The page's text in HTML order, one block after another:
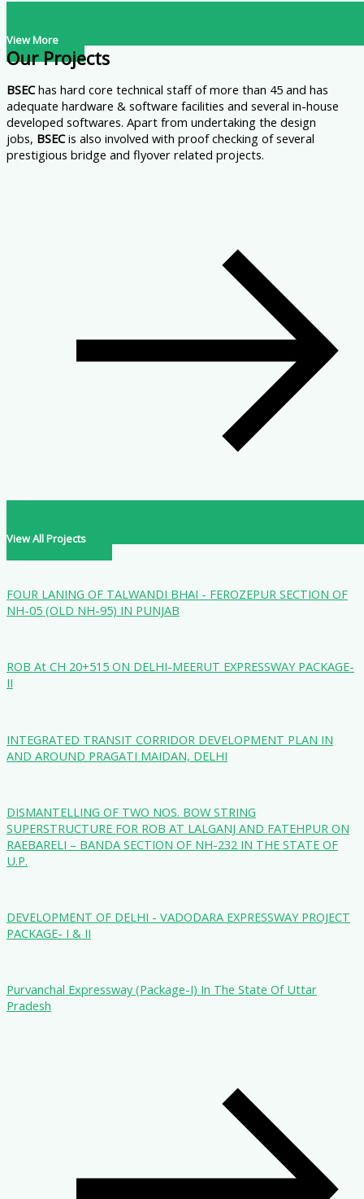
View More
Our Projects
BSEChas hard core technical staff of more than 45 and has
adequate hardware & software facilities and several in-house
developed softwares. Apart from undertaking the design
jobs, BSECis also involved with proof checking of several
prestigious bridge and flyover related projects.
View All Projects
FOUR LANING OF TALWANDI BHAI - FEROZEPUR SECTION OF
NH-05 (OLD NH-95) IN PUNJAB
ROB At CH 20+515 ON DELHI-MEERUT EXPRESSWAY PACKAGE-
II
INTEGRATED TRANSIT CORRIDOR DEVELOPMENT PLAN IN
AND AROUND PRAGATI MAIDAN, DELHI
DISMANTELLING OF TWO NOS. BOW STRING
SUPERSTRUCTURE FOR ROB AT LALGANJ AND FATEHPUR ON
RAEBARELI – BANDA SECTION OF NH-232 IN THE STATE OF
U.P.
DEVELOPMENT OF DELHI - VADODARA EXPRESSWAY PROJECT
PACKAGE- I & II
Purvanchal Expressway (Package-I) In The State Of Uttar
Pradesh